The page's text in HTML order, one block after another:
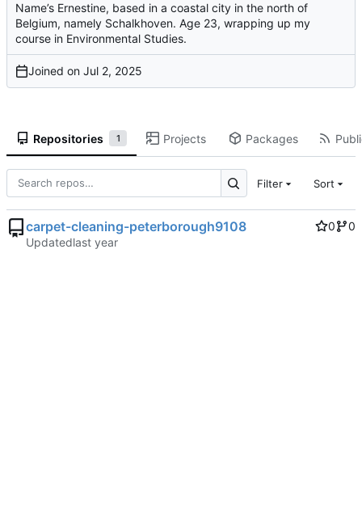
Name’s Ernestine, based in a coastal city in the north of
Belgium, namely Schalkhoven. Age 23, wrapping up my
course in Environmental Studies.
Joined on
Repositories 1 Projects Packages
Filter Sort
carpet-cleaning-peterborough9108 0
0
Updated